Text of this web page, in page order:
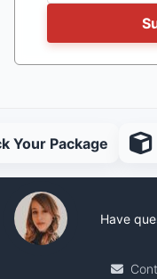
Your Package
Have